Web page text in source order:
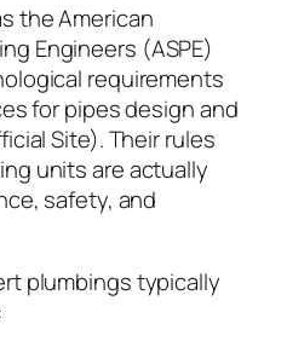
the American
Engineers (ASPE)
requirements
for pipes design and
Site). Their rules
units are actually
safety, and
plumbings typically